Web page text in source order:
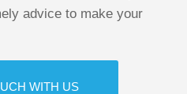
advice to make your
WITH US